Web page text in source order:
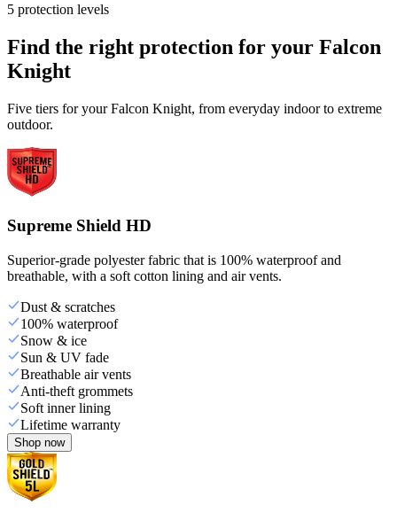
5 protection levels
Find the right protection for your Falcon
Knight
Five tiers for your Falcon Knight, from everyday indoor to extreme
outdoor.
Supreme Shield HD
Superior-grade polyester fabric that is 100% waterproof and
breathable, with a soft cotton lining and air vents.
Dust & scratches
100% waterproof
Snow & ice
Sun & UV fade
Breathable air vents
Anti-theft grommets
Soft inner lining
Lifetime warranty
Shop now